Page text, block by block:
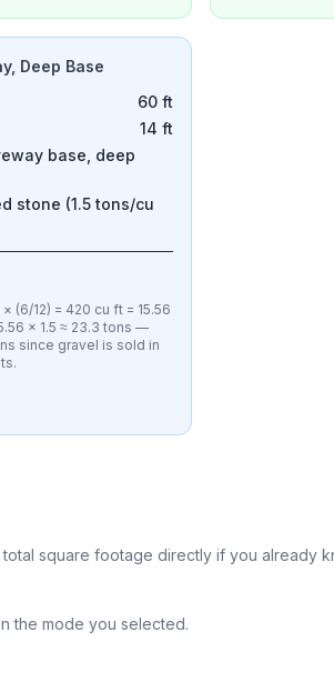
Deep Base
60 ft
14 ft
base, deep
stone (1.5 tons/cu
(6/12) = 420 cu ft = 15.56
× 1.5 ≈ 23.3 tons —
since gravel is sold in
square footage directly if you already
the mode you selected.